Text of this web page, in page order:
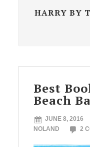
HARRY BY
Best
Beach
JUNE 8, 2016
NOLAND
2